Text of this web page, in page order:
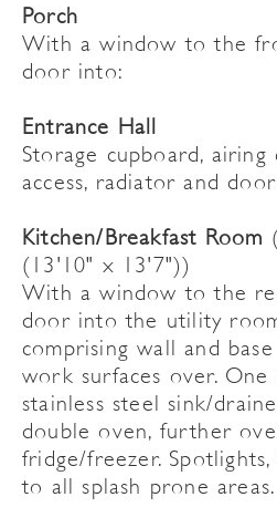
Porch
With a window to the
door into:
Entrance Hall
Storage cupboard,
access, radiator and
Kitchen/Breakfast Room
(13'10" x 13'7"))
With a window to the
door into the utility
comprising wall and
work surfaces over.
stainless steel sink/
double oven, further
fridge/freezer.
to all splash prone areas.